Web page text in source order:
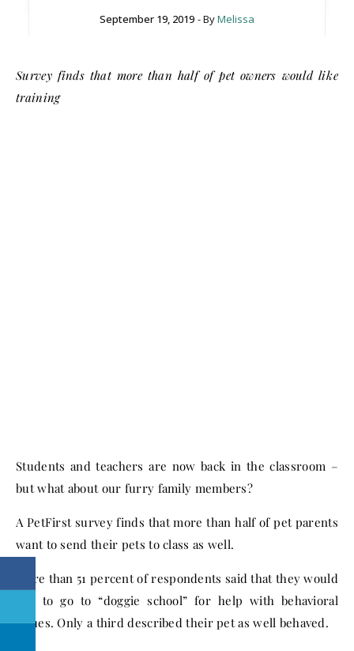
September 19, 2019 - ByMelissa
Survey finds that more than half of pet owners would like
training
Students and teachers are now back in the classroom –
but what about our furry family members?
A PetFirst survey finds that more than half of pet parents
want to send their pets to class as well.
More than 51 percent of respondents said that they would
like to go to “doggie school” for help with behavioral
issues. Only a third described their pet as well behaved.